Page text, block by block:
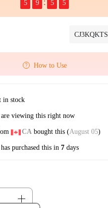
5 9 5 4
CJ3KQKTS
How to Use
in stock
are viewing this right now
CA bought this (August 05)
purchased this in 7 days